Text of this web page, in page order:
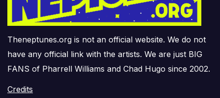
Theneptunes.org is not an official website. We do not
have any official link with the artists. We are just BIG
FANS of Pharrell Williams and Chad Hugo since 2002.
Credits